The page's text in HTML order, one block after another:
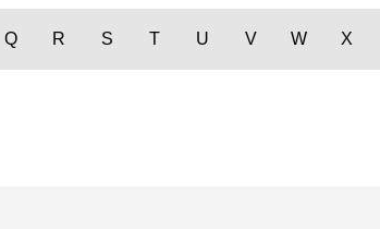
Q R S T U V W X